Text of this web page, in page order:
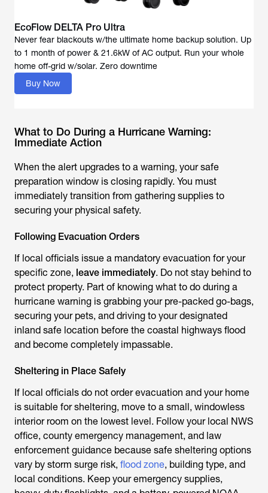
EcoFlow DELTA Pro Ultra
Never fear blackouts w/the ultimate home backup solution. Up
to 1 month of power & 21.6kW of AC output. Run your whole
Buy Now
What to Do During a Hurricane Warning:
Immediate Action
When the alert upgrades to a warning, your safe
preparation window is closing rapidly. You must
immediately transition from gathering supplies to
securing your physical safety.
Following Evacuation Orders
If local officials issue a mandatory evacuation for your
specific zone, leave immediately. Do not stay behind to
protect property. Part of knowing what to do during a
hurricane warning is grabbing your pre-packed go-bags,
securing your pets, and driving to your designated
inland safe location before the coastal highways flood
and become completely impassable.
Sheltering in Place Safely
If local officials do not order evacuation and your home
is suitable for sheltering, move to a small, windowless
interior room on the lowest level. Follow your local NWS
office, county emergency management, and law
enforcement guidance because safe sheltering options
vary by storm surge risk, flood zone, building type, and
local conditions. Keep your emergency supplies,